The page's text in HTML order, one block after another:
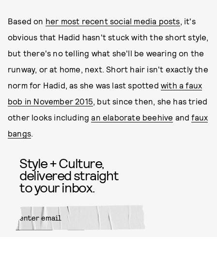
Based on her most recent social media posts, it's
obvious that Hadid hasn't stuck with the short style,
but there's no telling what she'll be wearing on the
runway, or at home, next. Short hair isn't exactly the
norm for Hadid, as she was last spottedwith a faux
bob in November 2015, but since then, she has tried
other looks includingan elaborate beehive andfaux
bangs.
Style + Culture,
delivered straight
to your inbox.